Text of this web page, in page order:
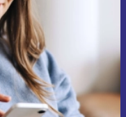
be found in our